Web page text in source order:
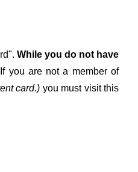
While you do not have
you are not a member of
card.) you must visit this